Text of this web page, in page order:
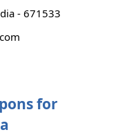
- 671533
for